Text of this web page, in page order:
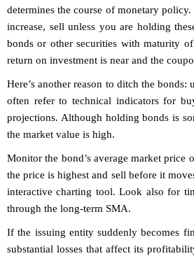
determines the course of monetary
increase, sell unless you are holding
bonds or other securities with maturity
return on investment is near and the
Here’s another reason to ditch the
often refer to technical indicators for
projections. Although holding bonds is
the market value is high.
Monitor the bond’s average market
the price is highest and sell before it
interactive charting tool. Look also for
through the long-term SMA.
If the issuing entity suddenly becomes
substantial losses that affect its